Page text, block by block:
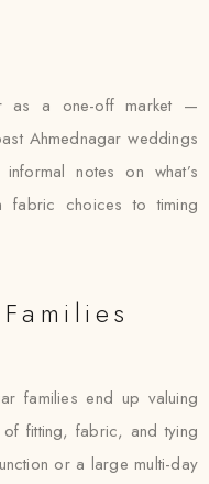
as a one-off market —
Ahmednagar weddings
notes on what’s
fabric choices to timing
families end up valuing
of fitting, fabric, and tying
or a large multi-day